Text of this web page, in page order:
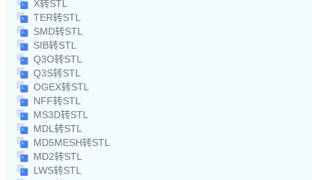
X转STL
TER转STL
SMD转STL
SIB转STL
Q3O转STL
Q3S转STL
OGEX转STL
NFF转STL
MS3D转STL
MDL转STL
MD5MESH转STL
MD2转STL
LWS转STL